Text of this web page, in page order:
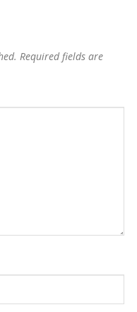
Required fields are